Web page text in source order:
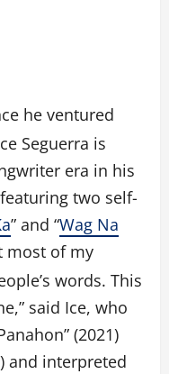
he ventured
Seguerra is
era in his
two self-
” and “Wag Na
most of my
words. This
said Ice, who
(2021)
and interpreted